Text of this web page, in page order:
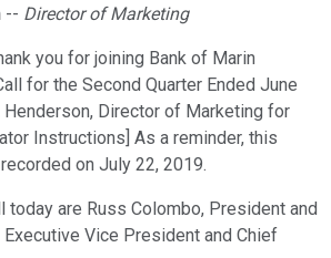
-- Director of Marketing
you for joining Bank of Marin
for the Second Quarter Ended June
Henderson, Director of Marketing for
Instructions] As a reminder, this
on July 22, 2019.
today are Russ Colombo, President and
Executive Vice President and Chief